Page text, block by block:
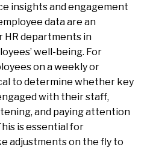
insights and engagement
data are an
HR departments in
well-being. For
on a weekly or
to determine whether key
with their staff,
and paying attention
is essential for
adjustments on the fly to